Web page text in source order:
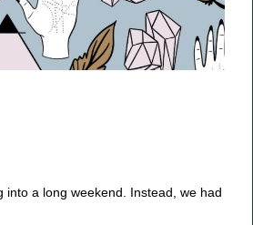
into a long weekend. Instead, we had